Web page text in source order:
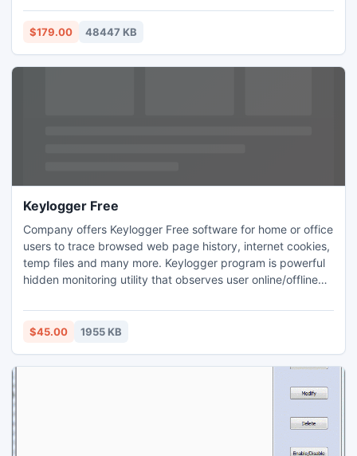
remote PCs. WOL tasks scheduling is really easy and
allows you to schedule tasks for one-time or recurrent
intuitive UI.
$179.00 48447 KB
Keylogger Free
Company offers Keylogger Free software for home or office
users to trace browsed web page history, internet cookies,
temp files and many more. Keylogger program is powerful
hidden monitoring utility that observes user online/offline
operating system. PC monitoring application works in
complete stealth mode and other people can not aware of
$45.00 1955 KB